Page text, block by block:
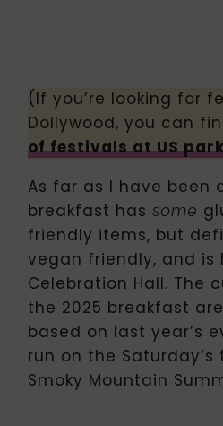
(If you’re looking for
Dollywood, you can
of festivals at US
As far as I have been
breakfast hassome
friendly items, but
vegan friendly, and is
Celebration Hall. The
the 2025 breakfast
based on last year’s
run on the
Smoky Mountain